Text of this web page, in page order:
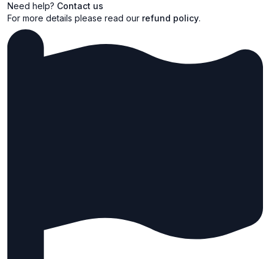
Need help? Contact us
For more details please read our refund policy.